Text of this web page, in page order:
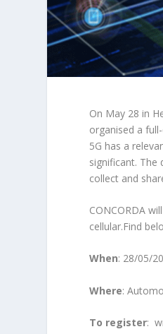
On May 28 in
organised a
5G has a
significant. The
collect and
CONCORDA
cellular.Find
When: 28/05/
Where:
To register: